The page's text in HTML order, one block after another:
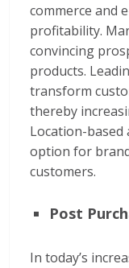
commerce and
profitability.
convincing
products.
transform
thereby
Location-
option for
customers.
Post
In today’s